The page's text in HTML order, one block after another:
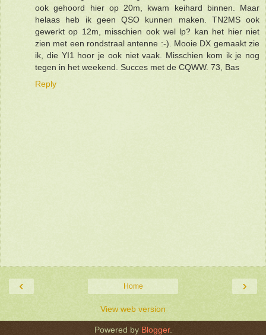
ook gehoord hier op 20m, kwam keihard binnen. Maar
helaas heb ik geen QSO kunnen maken. TN2MS ook
gewerkt op 12m, misschien ook wel lp? kan het hier niet
zien met een rondstraal antenne :-). Mooie DX gemaakt zie
ik, die YI1 hoor je ook niet vaak. Misschien kom ik je nog
tegen in het weekend. Succes met de CQWW. 73, Bas
Reply
‹ ›
Home
View web version
Powered by Blogger.